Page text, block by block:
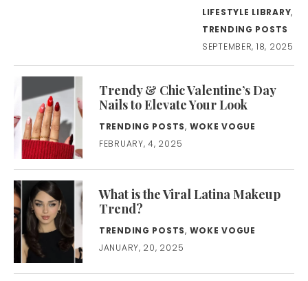
LIFESTYLE LIBRARY,
TRENDING POSTS
SEPTEMBER, 18, 2025
Trendy & Chic Valentine’s Day
Nails to Elevate Your Look
TRENDING POSTS, WOKE VOGUE
FEBRUARY, 4, 2025
What is the Viral Latina Makeup
Trend?
TRENDING POSTS, WOKE VOGUE
JANUARY, 20, 2025